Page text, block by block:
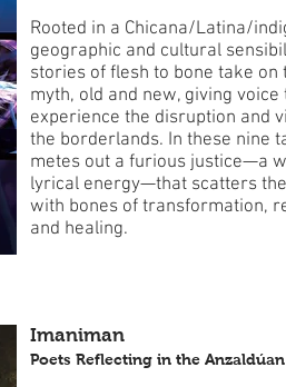
Rooted in a Chicana/Latina/
geographic and cultural
stories of flesh to bone take on
myth, old and new, giving voice
experience the disruption and
the borderlands. In these nine
metes out a furious justice—a
lyrical energy—that scatters
with bones of transformation,
and healing.
Imaniman
Poets Reflecting in the